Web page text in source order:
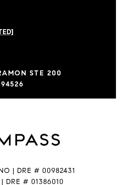
STE 200
| DRE # 00982431
DRE # 01386010